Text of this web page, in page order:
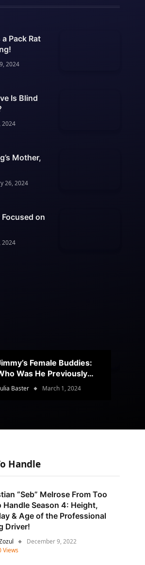
Pack Rat
2024
Is Blind
2024
Mother,
26, 2024
Focused on
2024
Female Buddies:
Was He Previously
Baster March 1, 2024
Handle
“Seb” Melrose From Too
Handle Season 4: Height,
& Age of the Professional
Driver!
December 9, 2022
Views